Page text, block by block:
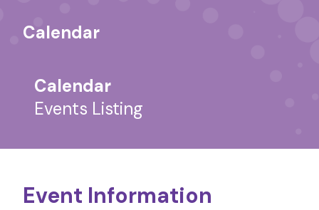
Calendar
Calendar
Events Listing
Event Information